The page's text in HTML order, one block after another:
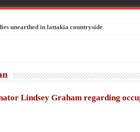
unearthed in lattakia countryside
Lindsey Graham regarding